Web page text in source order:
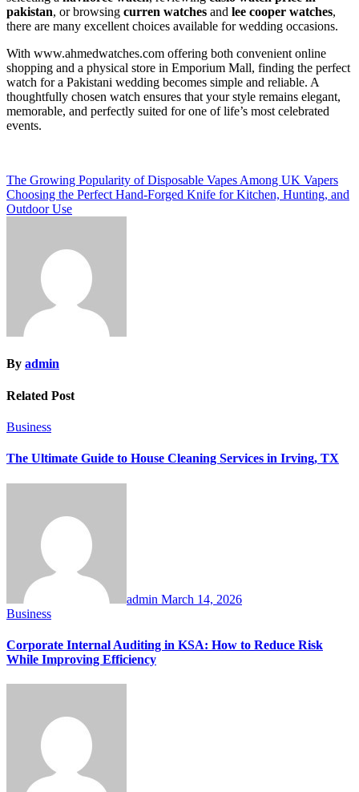
pakistan, or browsing curren watches and lee cooper watches,
there are many excellent choices available for wedding occasions.
With www.ahmedwatches.com offering both convenient online
shopping and a physical store in Emporium Mall, finding the perfect
watch for a Pakistani wedding becomes simple and reliable. A
thoughtfully chosen watch ensures that your style remains elegant,
memorable, and perfectly suited for one of life’s most celebrated
events.
Post
navigation
The Growing Popularity of Disposable Vapes Among UK Vapers
Choosing the Perfect Hand-Forged Knife for Kitchen, Hunting, and
Outdoor Use
By admin
Related Post
Business
The Ultimate Guide to House Cleaning Services in Irving, TX
admin March 14, 2026
Business
Corporate Internal Auditing in KSA: How to Reduce Risk
While Improving Efficiency